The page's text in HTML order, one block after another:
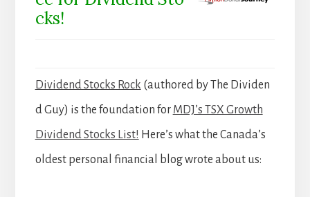
cks!
Dividend Stocks Rock (authored by The Dividen
d Guy) is the foundation for MDJ’s TSX Growth
Dividend Stocks List! Here’s what the Canada’s
oldest personal financial blog wrote about us: